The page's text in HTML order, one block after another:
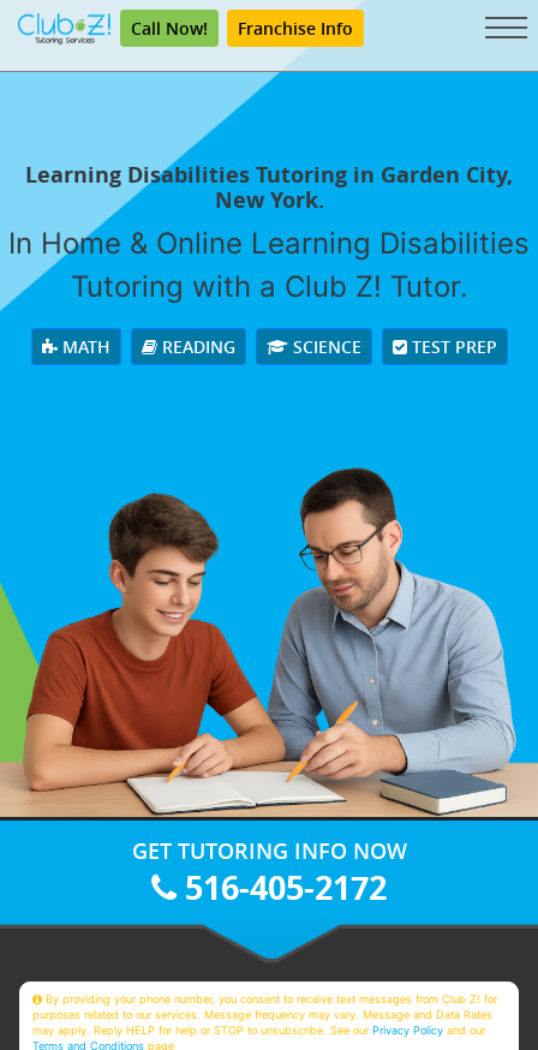
Call Now! Franchise Info
Learning Disabilities Tutoring in Garden City,
New York.
In Home & Online Learning Disabilities
Tutoring with a Club Z! Tutor.
MATH READING SCIENCE TEST PREP
GET TUTORING INFO NOW
516-405-2172
By providing your phone number, you consent to receive text messages from Club Z! for
purposes related to our services. Message frequency may vary. Message and Data Rates
may apply. Reply HELP for help or STOP to unsubscribe. See ourPrivacy Policy and our
Terms and Conditions page